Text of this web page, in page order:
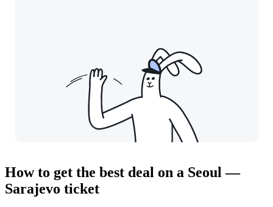
How to get the best deal on a Seoul —
Sarajevo ticket